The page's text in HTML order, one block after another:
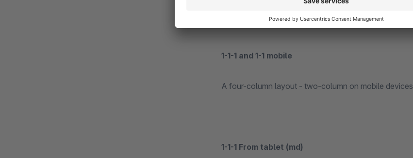
1-1-1 and 1-1 mobile
A four-column layout - two-column on mobile devices
1-1-1 From tablet (md)